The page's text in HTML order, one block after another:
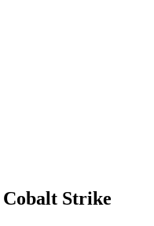
Strike